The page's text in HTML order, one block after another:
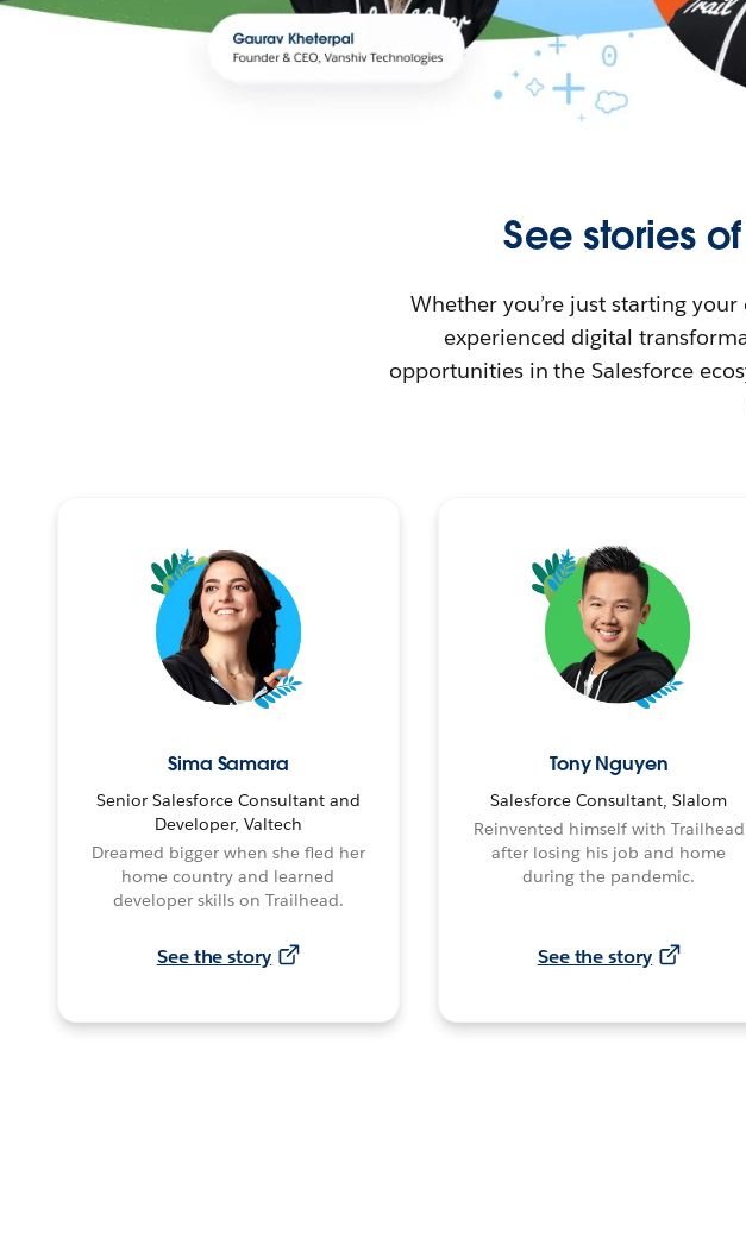
See stories
Whether you’re just starting
experienced digital
opportunities in the Salesforce
Sima Samara
Senior Salesforce Consultant and
Developer, Valtech
Dreamed bigger when she fled her
home country and learned
developer skills on Trailhead.
See the story
Tony Nguyen
Salesforce Consultant, Slalom
Reinvented himself with Trailhead
after losing his job and home
during the pandemic.
See the story